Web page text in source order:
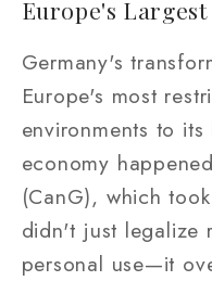
Europe's Largest
Germany's
Europe's most
environments to
economy
(CanG), which
didn't just legalize
personal use—it